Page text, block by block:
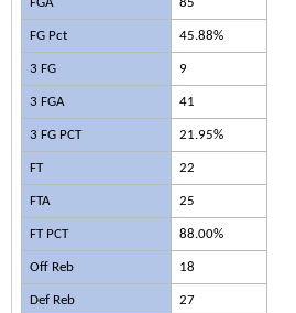
FGA 85
FG Pct 45.88%
3 FG 9
3 FGA 41
3 FG PCT 21.95%
FT 22
FTA 25
FT PCT 88.00%
Off Reb 18
Def Reb 27